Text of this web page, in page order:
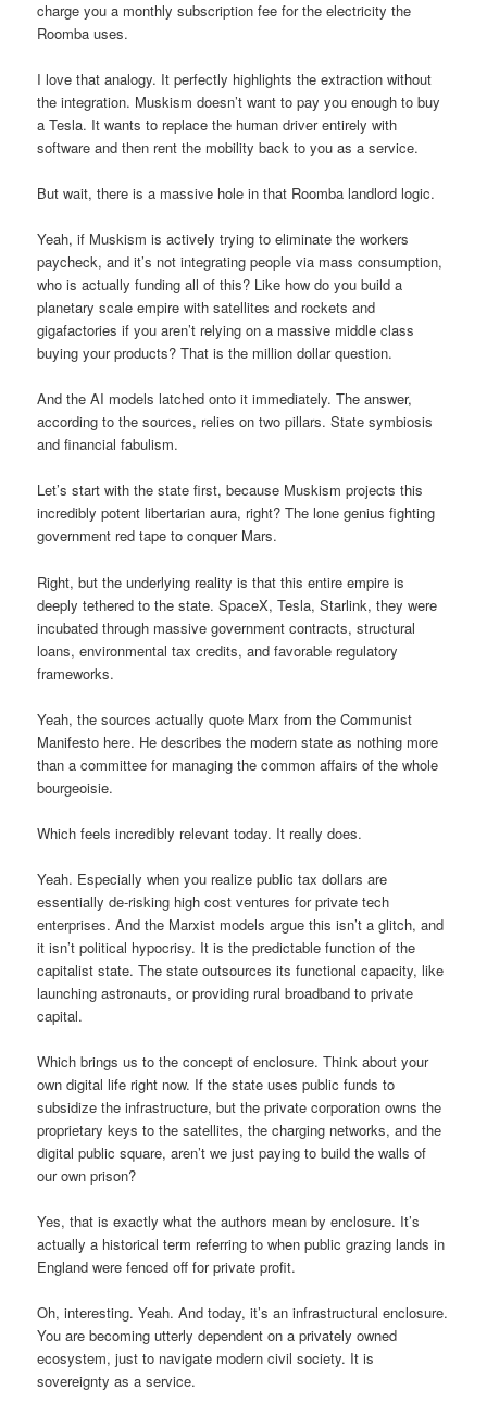
charge you a monthly subscription fee for the electricity the
Roomba uses.
I love that analogy. It perfectly highlights the extraction without
the integration. Muskism doesn’t want to pay you enough to buy
a Tesla. It wants to replace the human driver entirely with
software and then rent the mobility back to you as a service.
But wait, there is a massive hole in that Roomba landlord logic.
Yeah, if Muskism is actively trying to eliminate the workers
paycheck, and it’s not integrating people via mass consumption,
who is actually funding all of this? Like how do you build a
planetary scale empire with satellites and rockets and
gigafactories if you aren’t relying on a massive middle class
buying your products? That is the million dollar question.
And the AI models latched onto it immediately. The answer,
according to the sources, relies on two pillars. State symbiosis
and financial fabulism.
Let’s start with the state first, because Muskism projects this
incredibly potent libertarian aura, right? The lone genius fighting
government red tape to conquer Mars.
Right, but the underlying reality is that this entire empire is
deeply tethered to the state. SpaceX, Tesla, Starlink, they were
incubated through massive government contracts, structural
loans, environmental tax credits, and favorable regulatory
frameworks.
Yeah, the sources actually quote Marx from the Communist
Manifesto here. He describes the modern state as nothing more
than a committee for managing the common affairs of the whole
bourgeoisie.
Which feels incredibly relevant today. It really does.
Yeah. Especially when you realize public tax dollars are
essentially de-risking high cost ventures for private tech
enterprises. And the Marxist models argue this isn’t a glitch, and
it isn’t political hypocrisy. It is the predictable function of the
capitalist state. The state outsources its functional capacity, like
launching astronauts, or providing rural broadband to private
capital.
Which brings us to the concept of enclosure. Think about your
own digital life right now. If the state uses public funds to
subsidize the infrastructure, but the private corporation owns the
proprietary keys to the satellites, the charging networks, and the
digital public square, aren’t we just paying to build the walls of
our own prison?
Yes, that is exactly what the authors mean by enclosure. It’s
actually a historical term referring to when public grazing lands in
England were fenced off for private profit.
Oh, interesting. Yeah. And today, it’s an infrastructural enclosure.
You are becoming utterly dependent on a privately owned
ecosystem, just to navigate modern civil society. It is
sovereignty as a service.